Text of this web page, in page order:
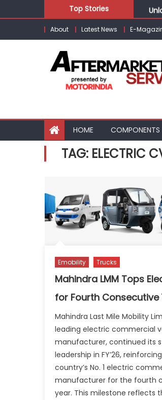
to
Top Stories
About Latest News E-
HOME COMPONENTS
TAG: ELECTRIC
Emobility Trucks
Mahindra LMM Tops
for Fourth Consecutive
Mahindra Last Mile Mobility
leading electric commercial
manufacturer, continued its
leadership in FY’26,
country’s No. 1 electric
manufacturer for the fourth
year. This milestone reflects